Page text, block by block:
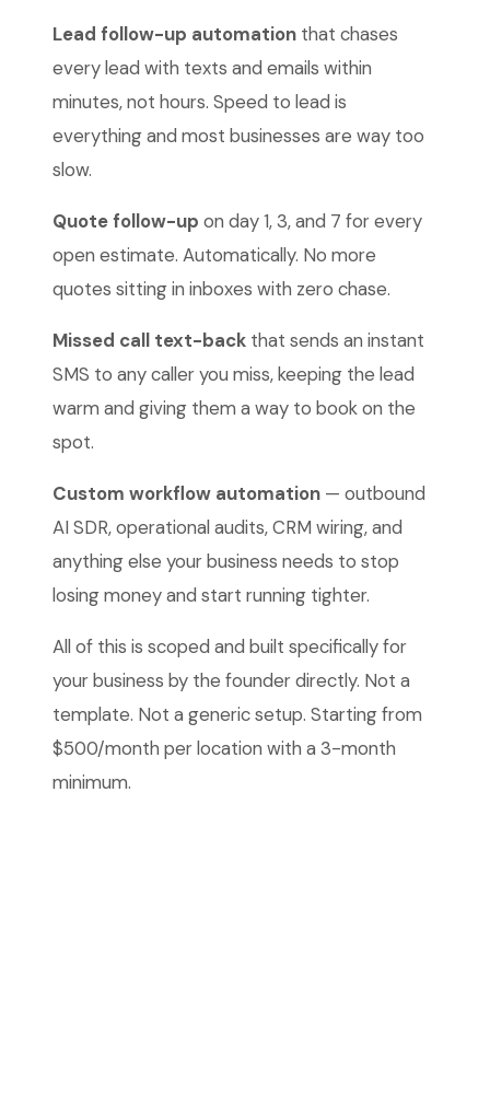
Lead follow-up automation that chases
every lead with texts and emails within
minutes, not hours. Speed to lead is
everything and most businesses are way too
slow.
Quote follow-up on day 1, 3, and 7 for every
open estimate. Automatically. No more
quotes sitting in inboxes with zero chase.
Missed call text-back that sends an instant
SMS to any caller you miss, keeping the lead
warm and giving them a way to book on the
spot.
Custom workflow automation — outbound
AI SDR, operational audits, CRM wiring, and
anything else your business needs to stop
losing money and start running tighter.
All of this is scoped and built specifically for
your business by the founder directly. Not a
template. Not a generic setup. Starting from
$500/month per location with a 3-month
minimum.